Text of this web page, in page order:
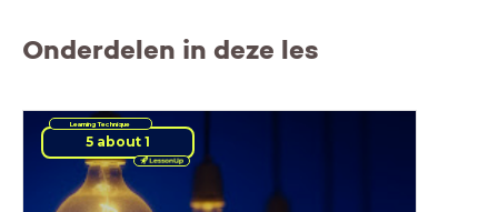
Onderdelen in deze les
5 about 1
Learning Technique